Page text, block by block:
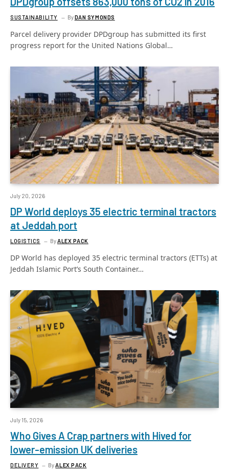
SUSTAINABILITY ByDAN SYMONDS
Parcel delivery provider DPDgroup has submitted its first
progress report for the United Nations Global…
July 20, 2026
DP World deploys 35 electric terminal tractors
at Jeddah port
LOGISTICS ByALEX PACK
DP World has deployed 35 electric terminal tractors (ETTs) at
Jeddah Islamic Port’s South Container…
July 15, 2026
Who Gives A Crap partners with Hived for
lower-emission UK deliveries
DELIVERY By ALEX PACK